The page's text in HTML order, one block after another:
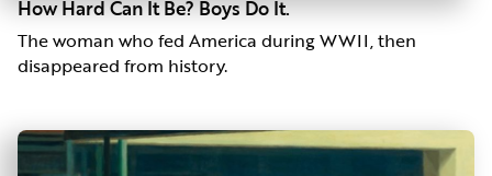
How Hard Can It Be? Boys Do It.
The woman who fed America during WWII, then
disappeared from history.